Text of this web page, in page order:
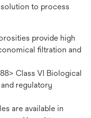
to process
provide high
filtration and
Class VI Biological
regulatory
are available in